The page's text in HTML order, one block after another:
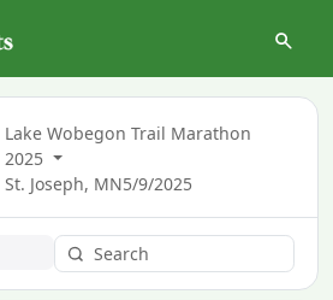
Lake Wobegon Trail Marathon
2025
St. Joseph, MN5/9/2025